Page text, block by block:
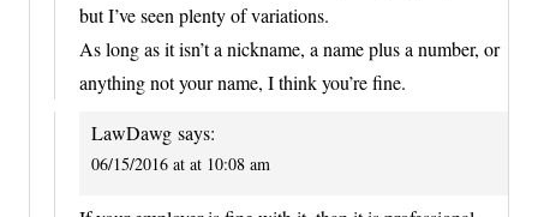
but I’ve seen plenty of variations.
As long as it isn’t a nickname, a name plus a number, or
anything not your name, I think you’re fine.
LawDawg says:
06/15/2016 at at 10:08 am